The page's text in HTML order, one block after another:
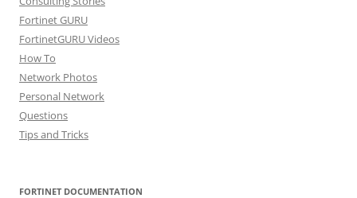
Fortinet GURU
FortinetGURU Videos
How To
Network Photos
Personal Network
Questions
Tips and Tricks
FORTINET DOCUMENTATION